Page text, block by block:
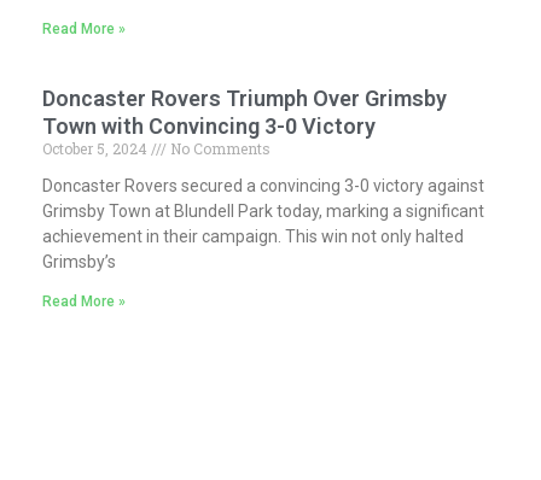
Read More »
Doncaster Rovers Triumph Over Grimsby
Town with Convincing 3-0 Victory
October 5, 2024
No Comments
Doncaster Rovers secured a convincing 3-0 victory against
Grimsby Town at Blundell Park today, marking a significant
achievement in their campaign. This win not only halted
Grimsby’s
Read More »